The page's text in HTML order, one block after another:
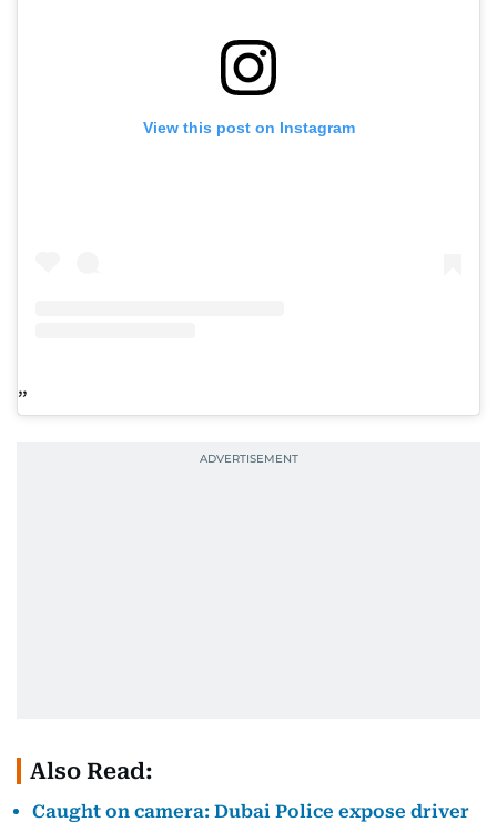
View this post on Instagram
Also Read:
Caught on camera: Dubai Police expose driver